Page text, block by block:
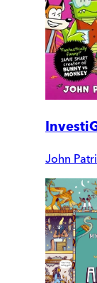
John